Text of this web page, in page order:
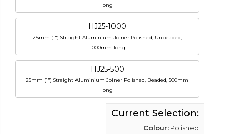
long
HJ25-1000
25mm (1") Straight Aluminium Joiner Polished, Unbeaded,
1000mm long
HJ25-500
25mm (1") Straight Aluminium Joiner Polished, Beaded, 500mm
long
Current Selection:
Colour: Polished